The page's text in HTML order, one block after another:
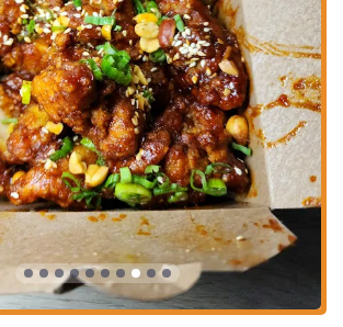
and highlights that contribute to its appeal and
local patrons.
Mexican Fusion Concept:This is the primary
blend of flavors, combining savory
and spicy Korean sauces with the familiar
burritos, tacos, and quesadillas, creates a truly
dining experience that stands out in the
Fried Chicken:Their Korean Fried Chicken
standout, described as "boneless and tasted
tender and juicy meat," and "crispy with minced
item receives consistent praise for its quality and